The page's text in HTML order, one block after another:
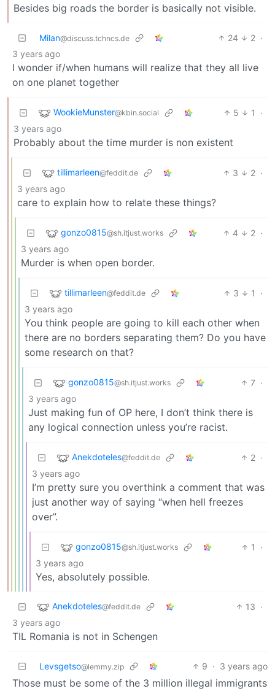
Besides big roads the border is basically not visible.
Milan@discuss.tchncs.de 24 2 ·
3 years ago
I wonder if/when humans will realize that they all live
on one planet together
WookieMunster@kbin.social 5 1
·
3 years ago
Probably about the time murder is non existent
tillimarleen@feddit.de 3 2 ·
3 years ago
care to explain how to relate these things?
gonzo0815@sh.itjust.works 4 2 ·
3 years ago
Murder is when open border.
tillimarleen@feddit.de 3 1
·
3 years ago
You think people are going to kill each other when
there are no borders separating them? Do you have
some research on that?
gonzo0815@sh.itjust.works 7 ·
3 years ago
Just making fun of OP here, I don’t think there is
any logical connection unless you’re racist.
Anekdoteles@feddit.de 2 ·
3 years ago
I’m pretty sure you overthink a comment that was
just another way of saying “when hell freezes
over”.
gonzo0815@sh.itjust.works 1
·
3 years ago
Yes, absolutely possible.
Anekdoteles@feddit.de 13 ·
3 years ago
TIL Romania is not in Schengen
Levsgetso@lemmy.zip 9 · 3 years ago
Those must be some of the 3 million illegal immigrants